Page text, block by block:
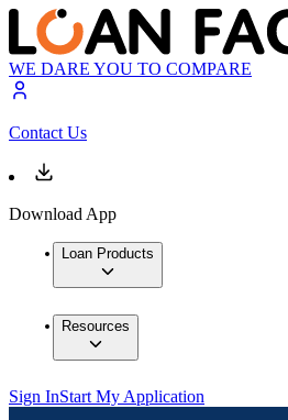
WE DARE YOU TO COMPARE
Contact Us
Download App
Loan Products
Resources
Sign InStart My Application